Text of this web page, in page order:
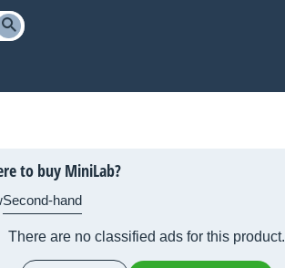
to buy MiniLab?
Second-hand
There are no classified ads for this product.